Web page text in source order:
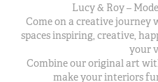
Lucy & Roy –
Come on a creative journey
spaces inspiring, creative,
your
Combine our original art
make your interiors